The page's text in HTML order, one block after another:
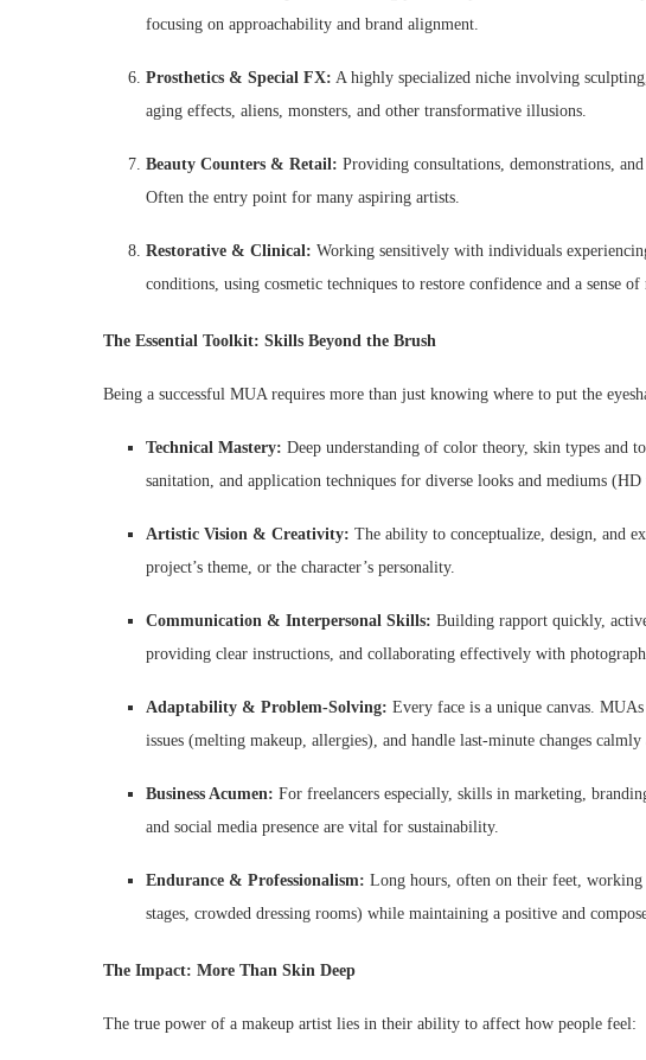
focusing on approachability and brand alignment.
Prosthetics & Special FX: A highly specialized niche involving
aging effects, aliens, monsters, and other transformative illusions.
Beauty Counters & Retail: Providing consultations, demonstrations,
Often the entry point for many aspiring artists.
Restorative & Clinical: Working sensitively with individuals
conditions, using cosmetic techniques to restore confidence and a sense of
The Essential Toolkit: Skills Beyond the Brush
Being a successful MUA requires more than just knowing where to put the
Technical Mastery: Deep understanding of color theory, skin types and
sanitation, and application techniques for diverse looks and mediums
Artistic Vision & Creativity: The ability to conceptualize, design, and
project’s theme, or the character’s personality.
Communication & Interpersonal Skills: Building rapport quickly,
providing clear instructions, and collaborating effectively with
Adaptability & Problem-Solving: Every face is a unique canvas.
issues (melting makeup, allergies), and handle last-minute changes
Business Acumen: For freelancers especially, skills in marketing,
and social media presence are vital for sustainability.
Endurance & Professionalism: Long hours, often on their feet, working
stages, crowded dressing rooms) while maintaining a positive and
The Impact: More Than Skin Deep
The true power of a makeup artist lies in their ability to affect how people feel: